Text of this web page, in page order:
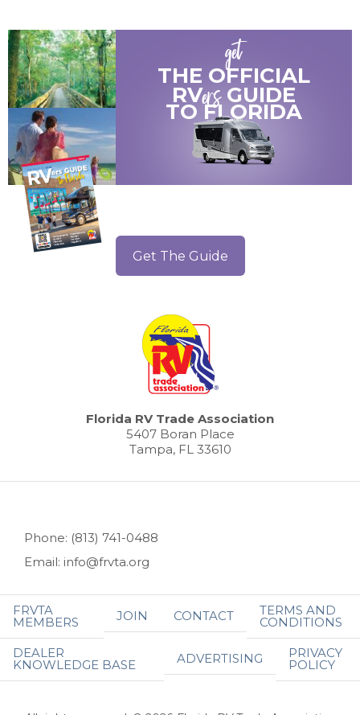
get
THE OFFICIAL
RVersGUIDE
TOFLORIDA
Get The Guide
Florida RV Trade Association
5407 Boran Place
Tampa, FL 33610
Phone: (813) 741-0488
Email: info@frvta.org
FRVTA
MEMBERS JOIN CONTACT TERMS AND
CONDITIONS
DEALER
KNOWLEDGE BASE ADVERTISING PRIVACY
POLICY